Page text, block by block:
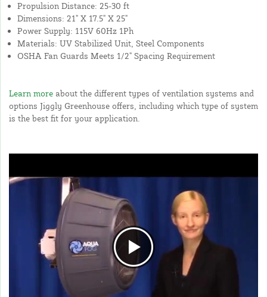
Propulsion Distance: 25-30 ft
Dimensions: 21" X 17.5" X 25"
Power Supply: 115V 60Hz 1Ph
Materials: UV Stabilized Unit, Steel Components
OSHA Fan Guards Meets 1/2" Spacing Requirement
Learn more about the different types of ventilation systems and
options Jiggly Greenhouse offers, including which type of system
is the best fit for your application.